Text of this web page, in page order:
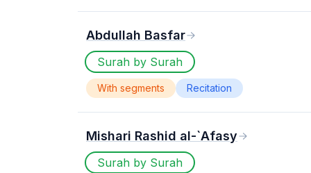
Abdullah Basfar
Surah by Surah
With segments Recitation
Mishari Rashid al-`Afasy
Surah by Surah